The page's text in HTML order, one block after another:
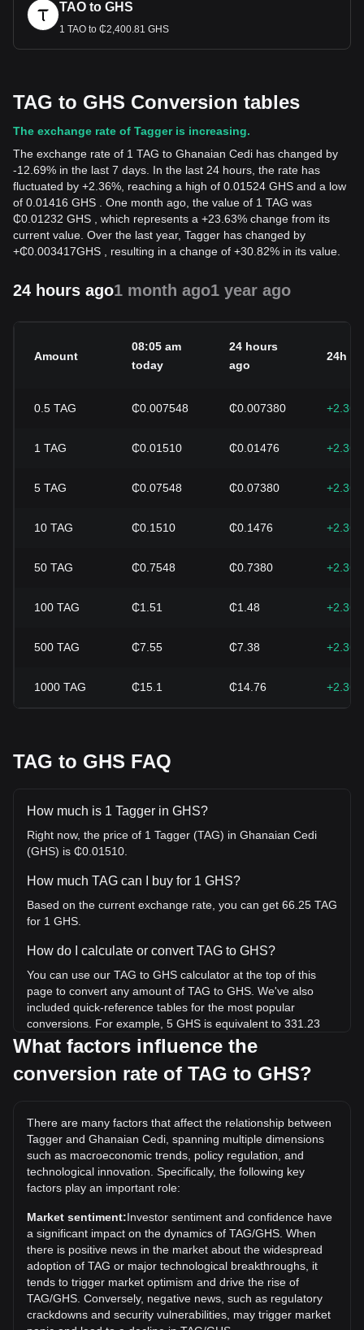
TAO to GHS
1 TAO to ₵2,400.81 GHS
TAG to GHS Conversion tables
The exchange rate of Tagger is increasing.
The exchange rate of 1 TAG to Ghanaian Cedi has changed by
-12.69% in the last 7 days. In the last 24 hours, the rate has
fluctuated by +2.36%, reaching a high of 0.01524 GHS and a low
of 0.01416 GHS . One month ago, the value of 1 TAG was
₵0.01232 GHS , which represents a +23.63% change from its
current value. Over the last year, Tagger has changed by
+₵0.003417GHS , resulting in a change of +30.82% in its value.
24 hours ago1 month ago1 year ago
Amount
08:05 am
today
24 hours
ago
24h
0.5 TAG ₵0.007548 ₵0.007380
1 TAG ₵0.01510 ₵0.01476
5 TAG ₵0.07548 ₵0.07380
10 TAG ₵0.1510 ₵0.1476
50 TAG ₵0.7548 ₵0.7380
100 TAG ₵1.51 ₵1.48
500 TAG ₵7.55 ₵7.38
1000 TAG ₵15.1 ₵14.76
TAG to GHS FAQ
How much is 1 Tagger in GHS?
Right now, the price of 1 Tagger (TAG) in Ghanaian Cedi
(GHS) is ₵0.01510.
How much TAG can I buy for 1 GHS?
Based on the current exchange rate, you can get 66.25 TAG
for 1 GHS.
How do I calculate or convert TAG to GHS?
You can use our TAG to GHS calculator at the top of this
page to convert any amount of TAG to GHS. We've also
included quick-reference tables for the most popular
conversions. For example, 5 GHS is equivalent to 331.23
TAG, while 5 TAG will cost around 0.07548GHS.
What is the highest price of TAG/GHS in history?
the current all-time high.
What is the price trend of Tagger in GHS?
Over the past 7 days, the exchange rate of Tagger (TAG)
has gone down by 12.69%. Over the last month, the
exchange rate of Tagger (TAG) has gone up by 23.63%
against Ghanaian Cedi (GHS).
What factors influence the
conversion rate of TAG to GHS?
There are many factors that affect the relationship between
Tagger and Ghanaian Cedi, spanning multiple dimensions
such as macroeconomic trends, policy regulation, and
technological innovation. Specifically, the following key
factors play an important role:
Market sentiment:Investor sentiment and confidence have
a significant impact on the dynamics of TAG/GHS. When
there is positive news in the market about the widespread
adoption of TAG or major technological breakthroughs, it
tends to trigger market optimism and drive the rise of
TAG/GHS. Conversely, negative news, such as regulatory
crackdowns and security vulnerabilities, may trigger market